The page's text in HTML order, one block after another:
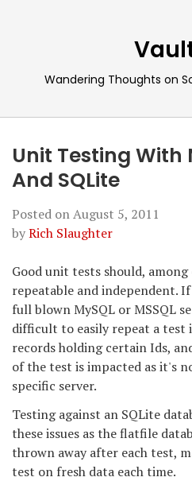
Wandering Thoughts on
Unit Testing With
And SQLite
Posted onAugust 5, 2011
byRich Slaughter
Good unit tests should,
repeatable and independent.
full blown MySQL or MSSQL
difficult to easily repeat a test
records holding certain Ids,
of the test is impacted as it's
specific server.
Testing against an SQLite
these issues as the flatfile
thrown away after each test,
test on fresh data each time.